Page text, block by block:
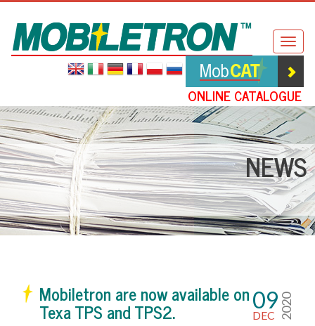
Mobiletron
ONLINE CATALOGUE
NEWS
Mobiletron are now available on
Texa TPS and TPS2. 09
DEC 2020